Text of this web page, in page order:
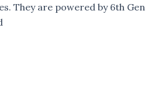
They are powered by 6th Gen